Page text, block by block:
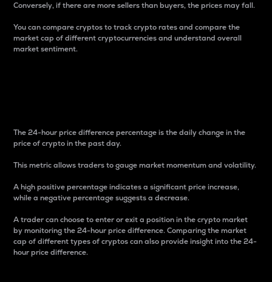
Conversely, if there are more sellers than buyers, the prices may fall.
You can compare cryptos to track crypto rates and compare the
market cap of different cryptocurrencies and understand overall
market sentiment.
The 24-hour price difference percentage is the daily change in the
price of crypto in the past day.
This metric allows traders to gauge market momentum and volatility.
A high positive percentage indicates a significant price increase,
while a negative percentage suggests a decrease.
A trader can choose to enter or exit a position in the crypto market
by monitoring the 24-hour price difference. Comparing the market
cap of different types of cryptos can also provide insight into the 24-
hour price difference.